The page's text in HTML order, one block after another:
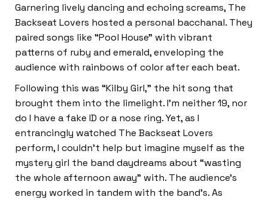
Garnering lively dancing and echoing screams, The
Backseat Lovers hosted a personal bacchanal. They
paired songs like “Pool House” with vibrant
patterns of ruby and emerald, enveloping the
audience with rainbows of color after each beat.
Following this was “Kilby Girl,” the hit song that
brought them into the limelight. I’m neither 19, nor
do I have a fake ID or a nose ring. Yet, as I
entrancingly watched The Backseat Lovers
perform, I couldn’t help but imagine myself as the
mystery girl the band daydreams about “wasting
the whole afternoon away” with. The audience’s
energy worked in tandem with the band’s. As